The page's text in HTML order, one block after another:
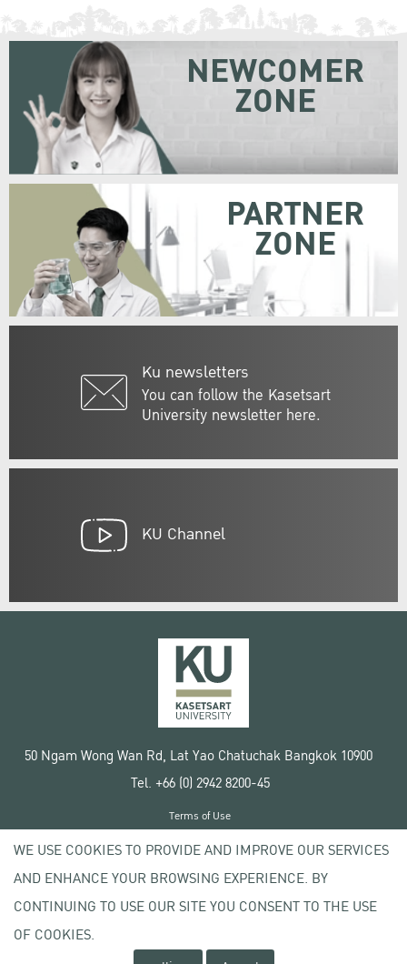
Ku newsletters
You can follow the Kasetsart
University newsletter here.
NEWCOMER
ZONE
PARTNER
ZONE
KU Channel
50 Ngam Wong Wan Rd, Lat Yao Chatuchak Bangkok 10900
Tel. +66 (0) 2942 8200-45
Copyright © 2020 Kasetsart University
Terms of Use
Privacy policy
WE USE COOKIES TO PROVIDE AND IMPROVE OUR SERVICES
AND ENHANCE YOUR BROWSING EXPERIENCE. BY
CONTINUING TO USE OUR SITE YOU CONSENT TO THE USE
OF COOKIES.